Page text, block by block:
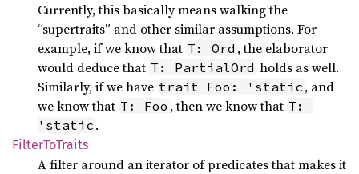
Currently, this basically means walking the
“supertraits” and other similar assumptions. For
example, if we know that T: Ord , the elaborator
would deduce that T: PartialOrd holds as well.
Similarly, if we have trait Foo: 'static , and
we know that T: Foo , then we know that T:
'static .
FilterToTraits
A filter around an iterator of predicates that makes it